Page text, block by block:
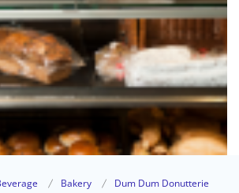
Bakery Dum Dum Donutterie